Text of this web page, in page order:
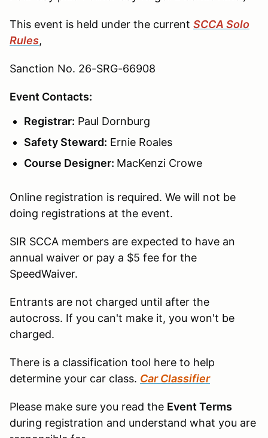
This event is held under the current SCCA Solo
Rules,
Sanction No. 26-SRG-66908
Event Contacts:
Registrar: Paul Dornburg
Safety Steward: Ernie Roales
Course Designer: MacKenzi Crowe
Online registration is required. We will not be
doing registrations at the event.
SIR SCCA members are expected to have an
annual waiver or pay a $5 fee for the
SpeedWaiver.
Entrants are not charged until after the
autocross. If you can't make it, you won't be
charged.
There is a classification tool here to help
determine your car class. Car Classifier
Please make sure you read the Event Terms
during registration and understand what you are